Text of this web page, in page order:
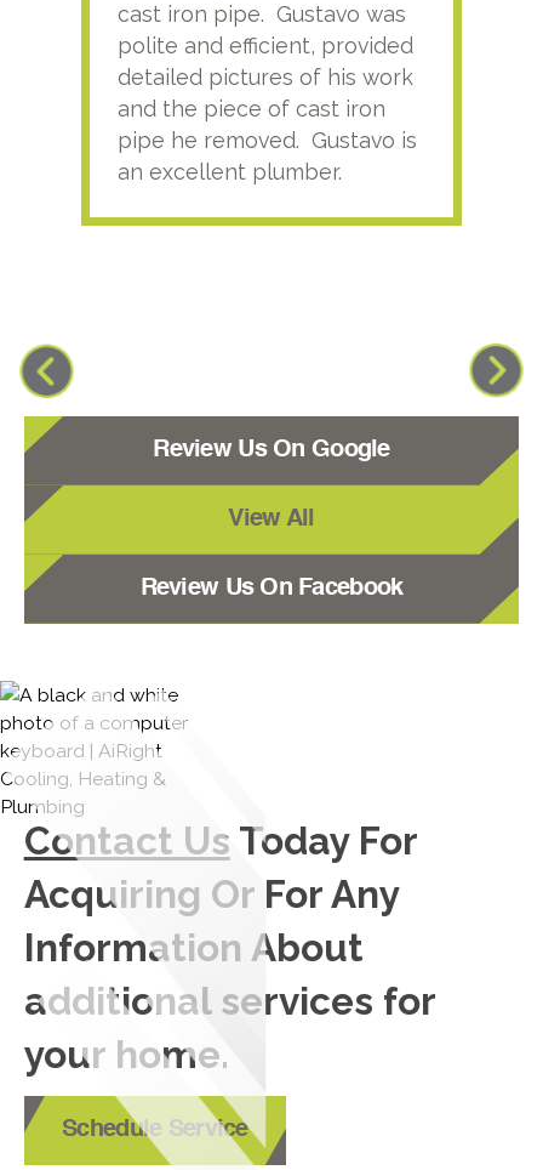
cast iron pipe. Gustavo was
polite and efficient, provided
detailed pictures of his work
and the piece of cast iron
pipe he removed. Gustavo is
an excellent plumber.
Review Us On Google
View All
Review Us On Facebook
Contact Us Today For
Acquiring Or For Any
Information About
additional services for
your home.
Schedule Service